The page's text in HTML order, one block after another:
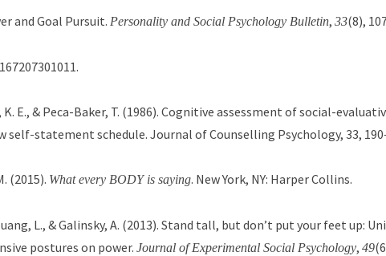
and Goal Pursuit. Personality and Social Psychology Bulletin, 33(8),
K. E., & Peca-Baker, T. (1986). Cognitive assessment of social-
self-statement schedule. Journal of Counselling Psychology, 33,
(2015). What every BODY is saying. New York, NY: Harper Collins.
L., & Galinsky, A. (2013). Stand tall, but don’t put your feet up:
postures on power. Journal of Experimental Social Psychology, 49